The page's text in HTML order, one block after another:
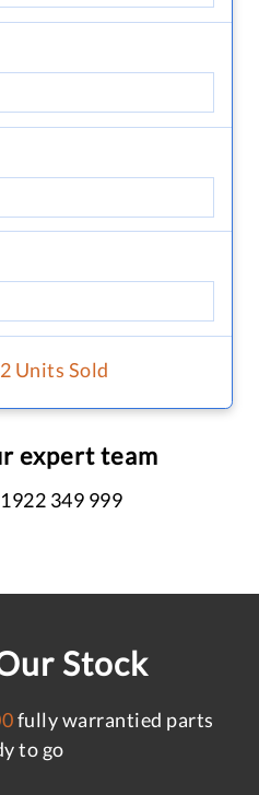
Units Sold
expert team
349 999
Stock
fully warrantied parts
to go